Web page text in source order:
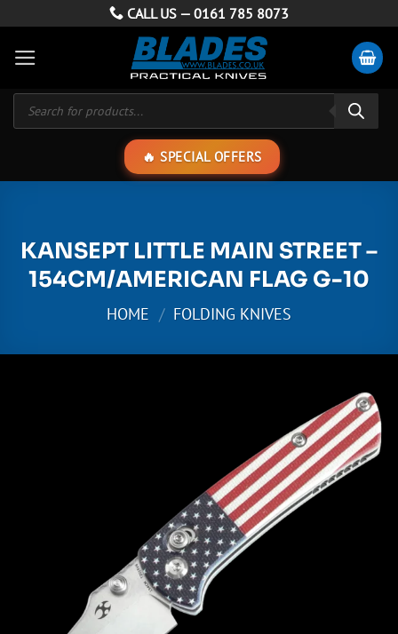
content
CALL US — 0161 785 8073
Products
search
SPECIAL OFFERS
KANSEPT LITTLE MAIN STREET –
154CM/AMERICAN FLAG G-10
HOME / FOLDING KNIVES